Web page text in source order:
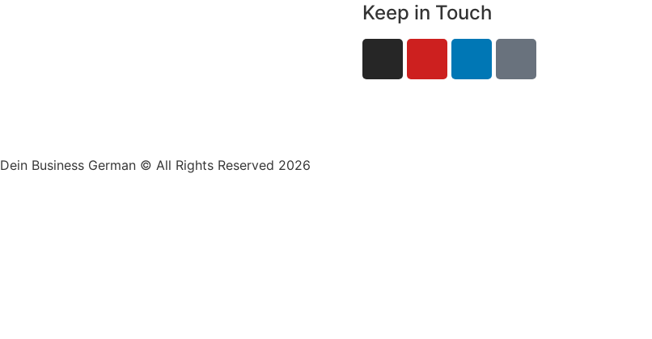
Keep in Touch
Dein Business German © All Rights Reserved 2026